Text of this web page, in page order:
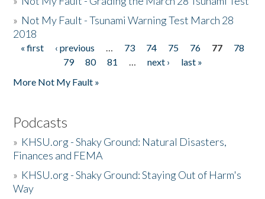
» Not My Fault - Tsunami Warning Test March 28
2018
Pages
« first ‹ previous … 73 74 75 76 77
78
79
80 81 … next ›
last »
More Not My Fault »
Podcasts
» KHSU.org - Shaky Ground: Natural Disasters,
Finances and FEMA
» KHSU.org - Shaky Ground: Staying Out of Harm's
Way